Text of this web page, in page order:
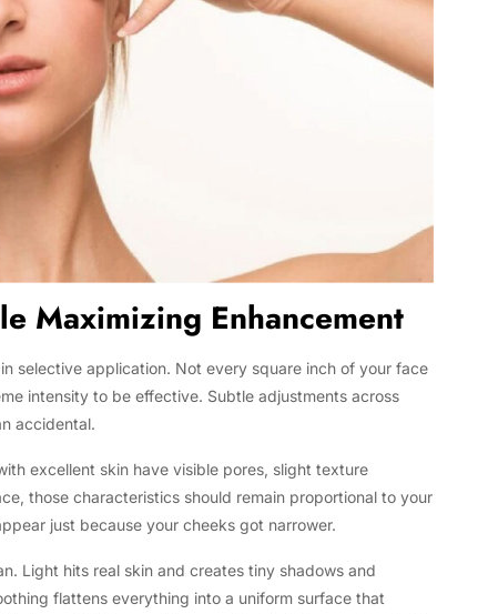
Maximizing Enhancement
selective application. Not every square inch of your face
intensity to be effective. Subtle adjustments across
accidental.
excellent skin have visible pores, slight texture
those characteristics should remain proportional to your
just because your cheeks got narrower.
Light hits real skin and creates tiny shadows and
flattens everything into a uniform surface that